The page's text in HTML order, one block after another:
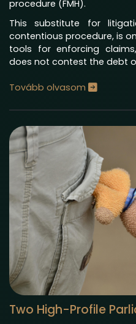
procedure (FMH).
This substitute for
contentious procedure, is
tools for enforcing
does not contest the debt
Tovább olvasom
Two High-Profile